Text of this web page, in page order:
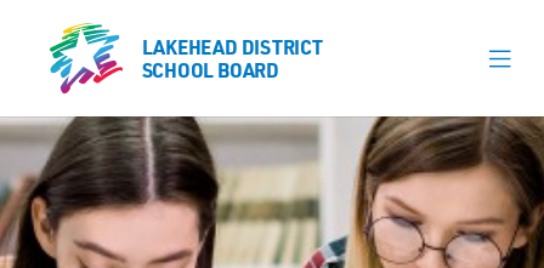
LAKEHEAD DISTRICT
SCHOOL BOARD
Our Schools
Learning & Programs
LAKEHEAD DISTRICT
SCHOOL BOARD